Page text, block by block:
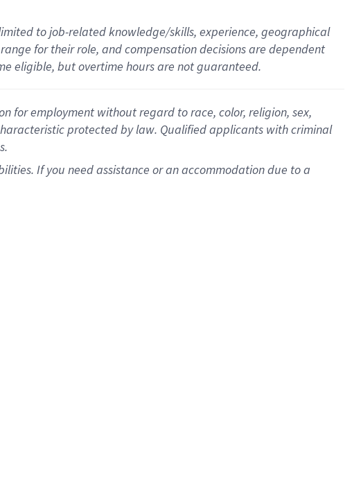
to job-related knowledge/skills, experience, geographical
for their role, and compensation decisions are dependent
eligible, but overtime hours are not guaranteed.
for employment without regard to race, color, religion, sex,
protected by law. Qualified applicants with criminal
If you need assistance or an accommodation due to a